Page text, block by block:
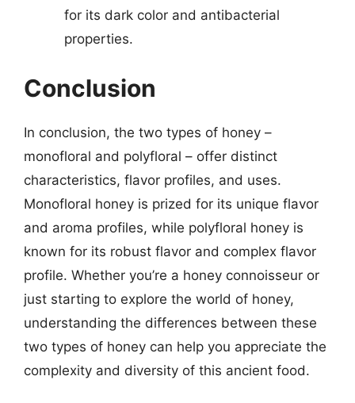
for its dark color and antibacterial
properties.
Conclusion
In conclusion, the two types of honey –
monofloral and polyfloral – offer distinct
characteristics, flavor profiles, and uses.
Monofloral honey is prized for its unique flavor
and aroma profiles, while polyfloral honey is
known for its robust flavor and complex flavor
profile. Whether you’re a honey connoisseur or
just starting to explore the world of honey,
understanding the differences between these
two types of honey can help you appreciate the
complexity and diversity of this ancient food.